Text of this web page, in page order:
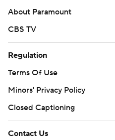
About Paramount
CBS TV
Regulation
Terms Of Use
Minors' Privacy Policy
Closed Captioning
Contact Us